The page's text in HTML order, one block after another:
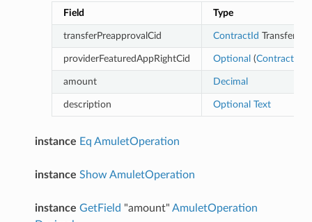
Field Type
transferPreapprovalCid ContractId
providerFeaturedAppRightCid Optional (ContractId
amount Decimal
description Optional Text
instance Eq AmuletOperation
instance Show AmuletOperation
instance GetField "amount" AmuletOperation